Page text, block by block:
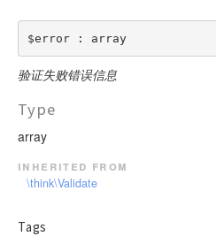
$error : array
验证失败错误信息
Type
array
inherited from
\think\Validate
Tags